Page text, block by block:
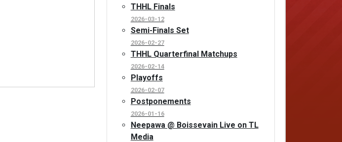
THHL Finals
2026-03-12
Semi-Finals Set
2026-02-27
THHL Quarterfinal Matchups
2026-02-14
Playoffs
2026-02-07
Postponements
2026-01-16
Neepawa @ Boissevain Live on TL
Media